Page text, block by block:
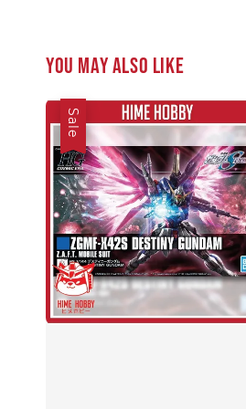
You may also like
Sale